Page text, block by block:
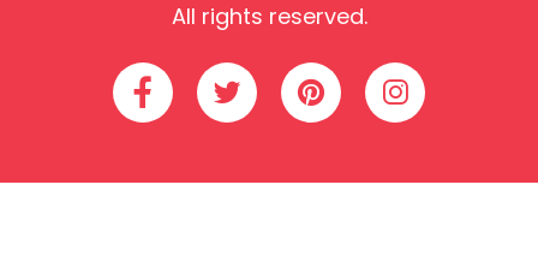
All rights reserved.